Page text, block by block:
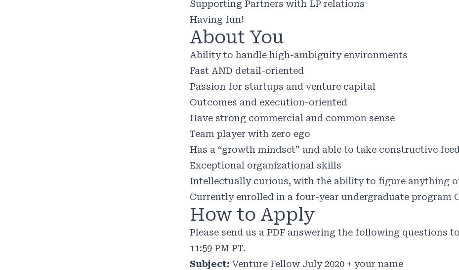
Supporting Partners with LP relations
Having fun!
About You
Ability to handle high-ambiguity environments
Fast AND detail-oriented
Passion for startups and venture capital
Outcomes and execution-oriented
Have strong commercial and common sense
Team player with zero ego
Has a “growth mindset” and able to take constructive
Exceptional organizational skills
Intellectually curious, with the ability to figure anything
Currently enrolled in a four-year undergraduate program
How to Apply
Please send us a PDF answering the following questions
11:59 PM PT.
Subject: Venture Fellow July 2020 + your name